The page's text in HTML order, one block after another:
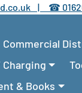
| ☎
Commercial
Charging
& Books